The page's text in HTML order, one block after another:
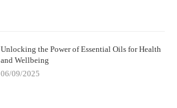
Unlocking the Power of Essential Oils for Health
and Wellbeing
06/09/2025